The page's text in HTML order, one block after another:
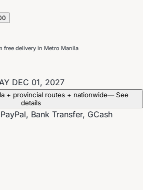
free delivery in Metro Manila
DEC 01, 2027
+ provincial routes + nationwide— See
details
Bank Transfer, GCash